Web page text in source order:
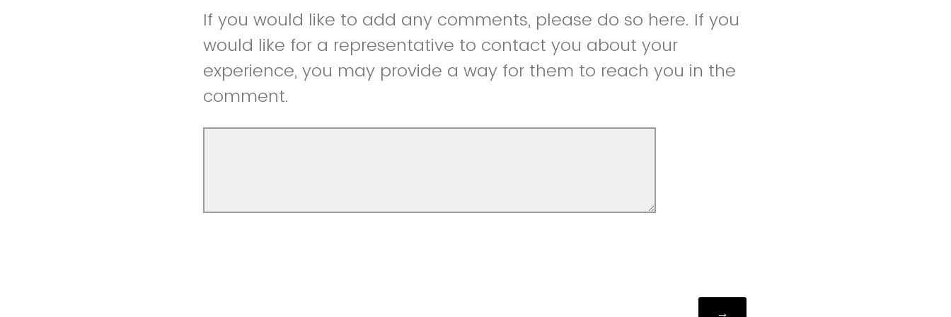
If you would like to add any comments, please do so here. If you
would like for a representative to contact you about your
experience, you may provide a way for them to reach you in the
comment.